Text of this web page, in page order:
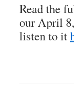
Read the
our April
listen to it